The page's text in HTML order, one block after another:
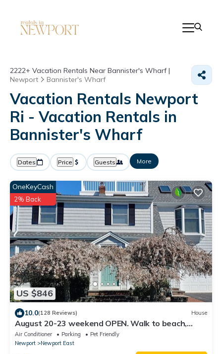
2222+ Vacation Rentals Near Bannister's Wharf |
Newport
Bannister's Wharf
Vacation Rentals Newport
Ri - Vacation Rentals in
Bannister's Wharf
Dates Price Guests More
US $846
OneKeyCash
2% Back
10.0(128 Reviews) House
August 20-23 weekend OPEN. Walk to beach,
Huge deck , roof-deck
Air Conditioner Parking
Pet Friendly
Newport
Newport East